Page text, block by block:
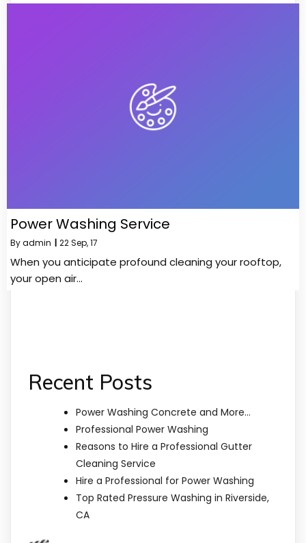
Power Washing Service
Byadmin | 22Sep, 17
When you anticipate profound cleaning your rooftop,
your open air…
Recent Posts
Power Washing Concrete and More…
Professional Power Washing
Reasons to Hire a Professional Gutter
Cleaning Service
Hire a Professional for Power Washing
Top Rated Pressure Washing in Riverside,
CA